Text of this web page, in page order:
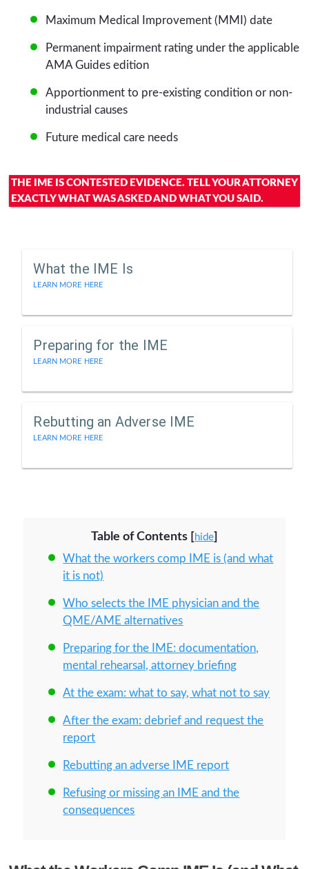
Maximum Medical Improvement (MMI) date
Permanent impairment rating under the applicable
AMA Guides edition
Apportionment to pre-existing condition or non-
industrial causes
Future medical care needs
THE IME IS CONTESTED EVIDENCE. TELL YOUR ATTORNEY
EXACTLY WHAT WAS ASKED AND WHAT YOU SAID.
What the IME Is
LEARN MORE HERE
Preparing for the IME
LEARN MORE HERE
Rebutting an Adverse IME
LEARN MORE HERE
Table of Contents [ hide]
What the workers comp IME is (and what
it is not)
Who selects the IME physician and the
QME/AME alternatives
Preparing for the IME: documentation,
mental rehearsal, attorney briefing
At the exam: what to say, what not to say
After the exam: debrief and request the
report
Rebutting an adverse IME report
Refusing or missing an IME and the
consequences